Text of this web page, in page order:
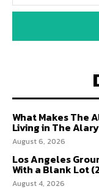
What Makes The
Living in The
August 6, 2026
Los Angeles
With a Blank Lot
August 4, 2026